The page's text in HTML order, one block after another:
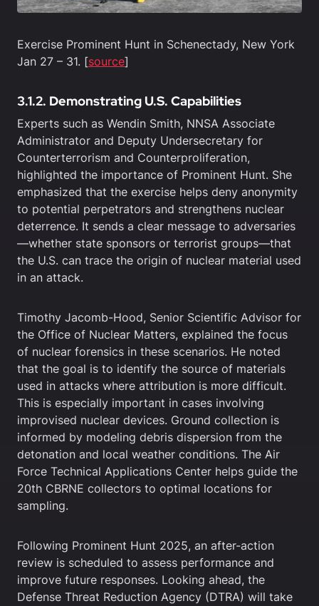
Exercise Prominent Hunt in Schenectady, New York
Jan 27 – 31. [source]
3.1.2. Demonstrating U.S. Capabilities
Experts such as Wendin Smith, NNSA Associate
Administrator and Deputy Undersecretary for
Counterterrorism and Counterproliferation,
highlighted the importance of Prominent Hunt. She
emphasized that the exercise helps deny anonymity
to potential perpetrators and strengthens nuclear
deterrence. It sends a clear message to adversaries
—whether state sponsors or terrorist groups—that
the U.S. can trace the origin of nuclear material used
in an attack.
Timothy Jacomb-Hood, Senior Scientific Advisor for
the Office of Nuclear Matters, explained the focus
of nuclear forensics in these scenarios. He noted
that the goal is to identify the source of materials
used in attacks where attribution is more difficult.
This is especially important in cases involving
improvised nuclear devices. Ground collection is
informed by modeling debris dispersion from the
detonation and local weather conditions. The Air
Force Technical Applications Center helps guide the
20th CBRNE collectors to optimal locations for
sampling.
Following Prominent Hunt 2025, an after-action
review is scheduled to assess performance and
improve future responses. Looking ahead, the
Defense Threat Reduction Agency (DTRA) will take